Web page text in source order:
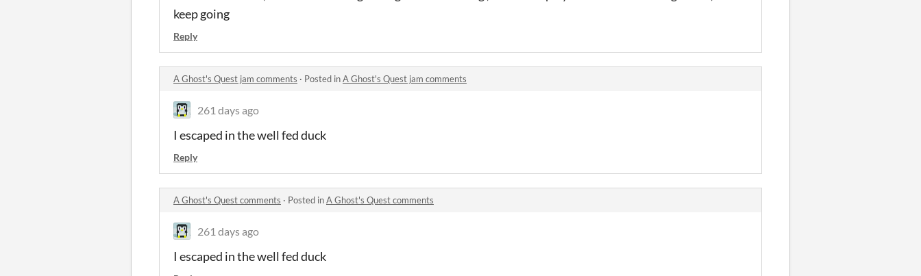
keep going
Reply
A Ghost's Quest jam comments · Posted inA Ghost's Quest jam comments
261 days ago
I escaped in the well fed duck
Reply
A Ghost's Quest comments · Posted inA Ghost's Quest comments
261 days ago
I escaped in the well fed duck